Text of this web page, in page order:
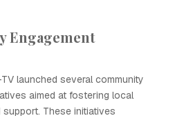
Engagement
launched several community
aimed at fostering local
These initiatives